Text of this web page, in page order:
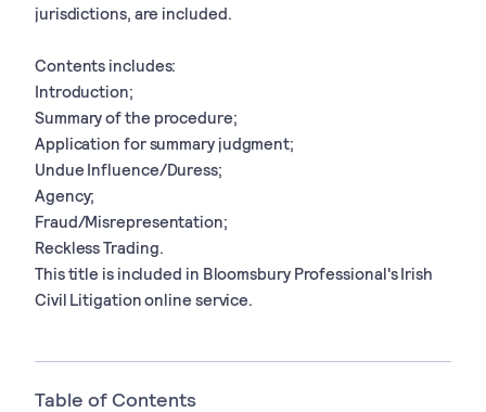
jurisdictions, are included.
Contents includes:
Introduction;
Summary of the procedure;
Application for summary judgment;
Undue Influence/Duress;
Agency;
Fraud/Misrepresentation;
Reckless Trading.
This title is included in Bloomsbury Professional's Irish
Civil Litigation online service.
Table of Contents